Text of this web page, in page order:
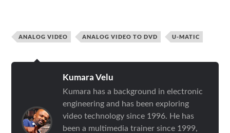
ANALOG VIDEO ANALOG VIDEO TO DVD U-MATIC
Kumara Velu
Kumara has a background in electronic
engineering and has been exploring
video technology since 1996. He has
been a multimedia trainer since 1999,